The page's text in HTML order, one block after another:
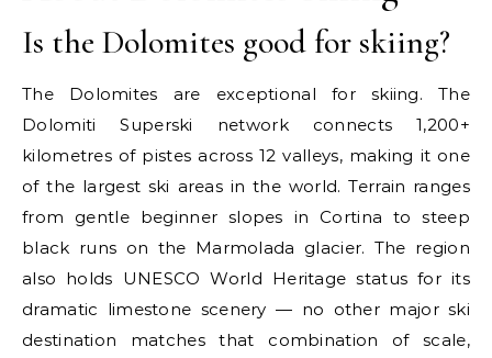
Is the Dolomites good for skiing?
The Dolomites are exceptional for skiing. The
Dolomiti Superski network connects 1,200+
kilometres of pistes across 12 valleys, making it one
of the largest ski areas in the world. Terrain ranges
from gentle beginner slopes in Cortina to steep
black runs on the Marmolada glacier. The region
also holds UNESCO World Heritage status for its
dramatic limestone scenery — no other major ski
destination matches that combination of scale,